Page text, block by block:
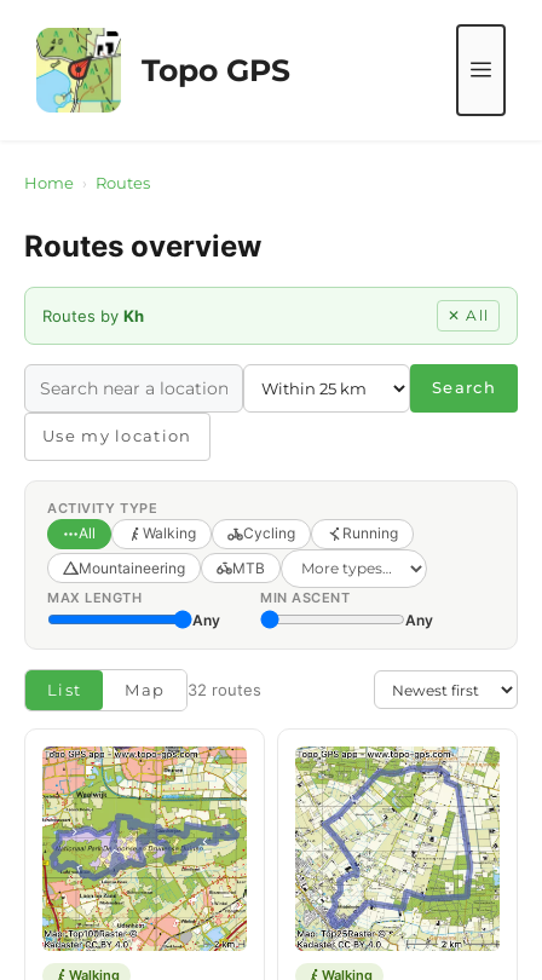
content
Topo GPS
Home › Routes
Routes overview
Routes by Kh ✕ All
Search
Use my location
ACTIVITY TYPE
All Walking Cycling
Running
Mountaineering
MTB
MAX LENGTH
Any
MIN ASCENT
Any
List Map 32 routes
Walking Walking